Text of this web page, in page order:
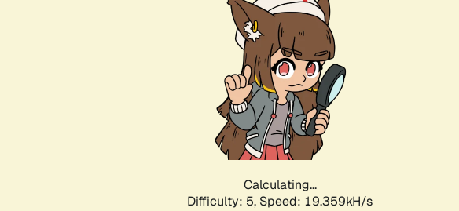
Calculating...
Difficulty: 5, Speed: 19.359kH/s